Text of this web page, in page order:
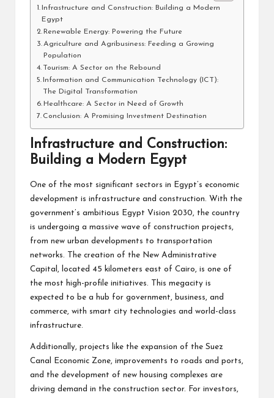
Infrastructure and Construction: Building a Modern
Egypt
Renewable Energy: Powering the Future
Agriculture and Agribusiness: Feeding a Growing
Population
Tourism: A Sector on the Rebound
Information and Communication Technology (ICT):
The Digital Transformation
Healthcare: A Sector in Need of Growth
Conclusion: A Promising Investment Destination
Infrastructure and Construction:
Building a Modern Egypt
One of the most significant sectors in Egypt’s economic
development is infrastructure and construction. With the
government’s ambitious Egypt Vision 2030, the country
is undergoing a massive wave of construction projects,
from new urban developments to transportation
networks. The creation of the New Administrative
Capital, located 45 kilometers east of Cairo, is one of
the most high-profile initiatives. This megacity is
expected to be a hub for government, business, and
commerce, with smart city technologies and world-class
infrastructure.
Additionally, projects like the expansion of the Suez
Canal Economic Zone, improvements to roads and ports,
and the development of new housing complexes are
driving demand in the construction sector. For investors,